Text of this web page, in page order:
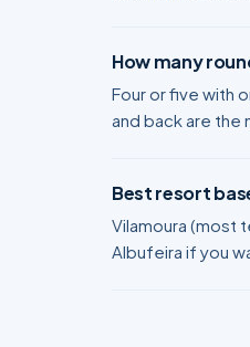
How many
Four or five with
and back are the
Best resort
Vilamoura (most
Albufeira if you